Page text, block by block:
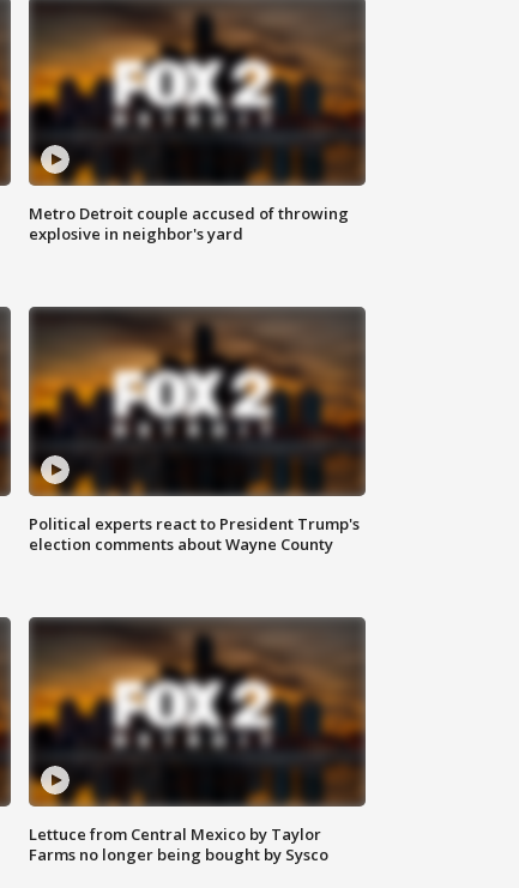
Metro Detroit couple accused of throwing
explosive in neighbor's yard
Political experts react to President Trump's
election comments about Wayne County
Lettuce from Central Mexico by Taylor
Farms no longer being bought by Sysco